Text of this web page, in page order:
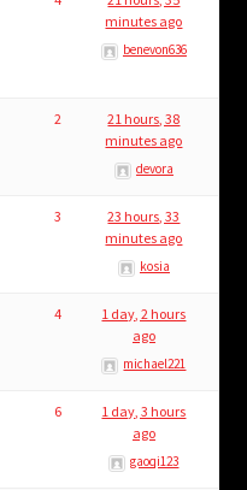
minutes ago
benevon636
2
21 hours, 38
minutes ago
devora
3
23 hours, 33
minutes ago
kosia
4
1 day, 2 hours
ago
michael221
6
1 day, 3 hours
ago
gaoqi123